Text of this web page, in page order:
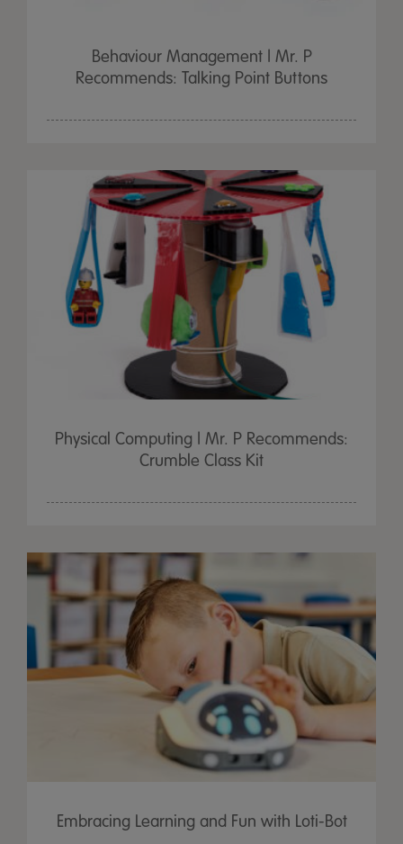
Behaviour Management | Mr. P
Recommends: Talking Point Buttons
Physical Computing | Mr. P Recommends:
Crumble Class Kit
Embracing Learning and Fun with Loti-Bot